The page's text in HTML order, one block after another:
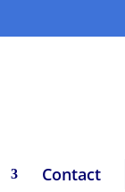
Contact